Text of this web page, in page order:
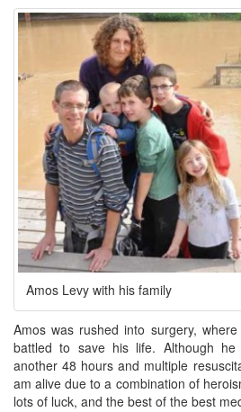
Amos Levy with his family
Amos was rushed into surgery, where
battled to save his life. Although
another 48 hours and multiple
am alive due to a combination of
lots of luck, and the best of the best